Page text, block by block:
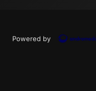
Powered by